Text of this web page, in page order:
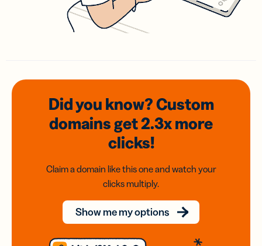
Did you know? Custom
domainsget 2.3xmore
clicks!
Claim a domain like this one and watch your
clicks multiply.
Show me my options